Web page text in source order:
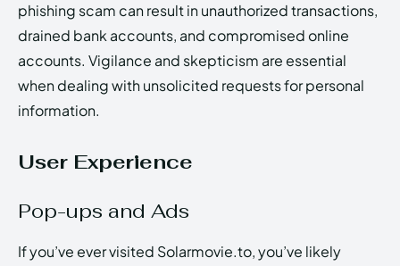
phishing scam can result in unauthorized transactions,
drained bank accounts, and compromised online
accounts. Vigilance and skepticism are essential
when dealing with unsolicited requests for personal
information.
User Experience
Pop-ups and Ads
If you’ve ever visited Solarmovie.to, you’ve likely